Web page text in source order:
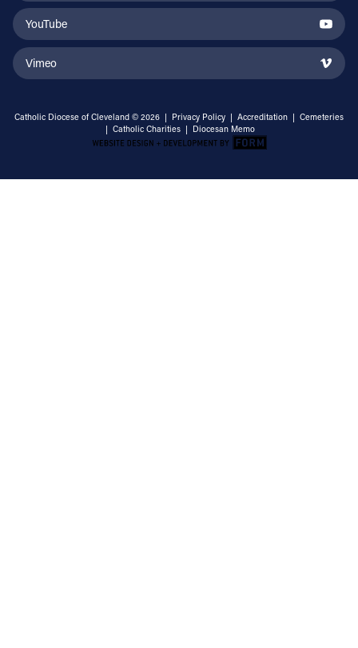
YouTube
Vimeo
Catholic Diocese of Cleveland © 2026 | Privacy Policy | Accreditation | Cemeteries
| Catholic Charities | Diocesan Memo